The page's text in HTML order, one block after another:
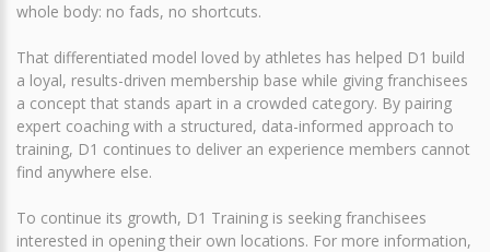
whole body: no fads, no shortcuts.
That differentiated model loved by athletes has helped D1 build
a loyal, results-driven membership base while giving franchisees
a concept that stands apart in a crowded category. By pairing
expert coaching with a structured, data-informed approach to
training, D1 continues to deliver an experience members cannot
find anywhere else.
To continue its growth, D1 Training is seeking franchisees
interested in opening their own locations. For more information,